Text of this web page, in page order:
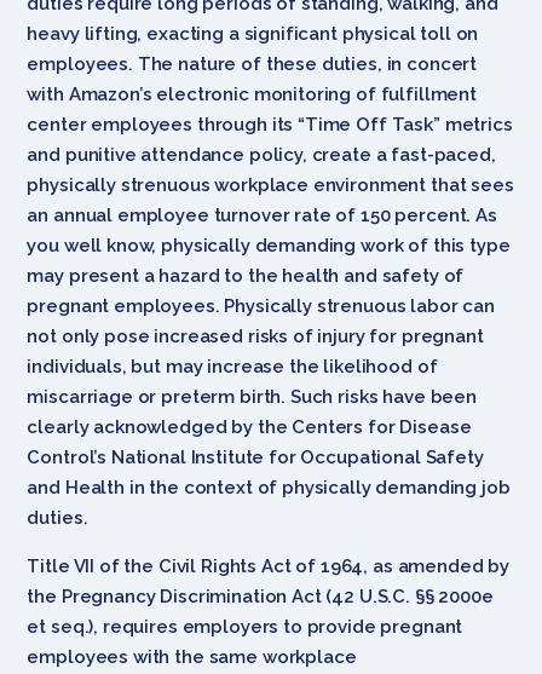
heavy lifting, exacting a significant physical toll on
employees. The nature of these duties, in concert
with Amazon’s electronic monitoring of fulfillment
center employees through its “Time Off Task” metrics
and punitive attendance policy, create a fast-paced,
physically strenuous workplace environment that sees
an annual employee turnover rate of 150 percent. As
you well know, physically demanding work of this type
may present a hazard to the health and safety of
pregnant employees. Physically strenuous labor can
not only pose increased risks of injury for pregnant
individuals, but may increase the likelihood of
miscarriage or preterm birth. Such risks have been
clearly acknowledged by the Centers for Disease
Control’s National Institute for Occupational Safety
and Health in the context of physically demanding job
duties.
Title VII of the Civil Rights Act of 1964, as amended by
the Pregnancy Discrimination Act (42 U.S.C. §§ 2000e
et seq.), requires employers to provide pregnant
employees with the same workplace